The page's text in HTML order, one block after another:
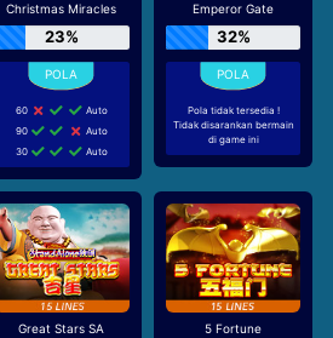
Christmas Miracles
23%
60
Auto
90
Auto
30
Auto
Emperor Gate
32%
Pola tidak tersedia !
Tidak disarankan bermain
di game ini
Great Stars SA 5 Fortune